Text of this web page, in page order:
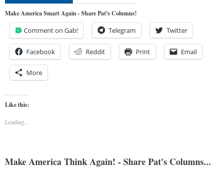
Make America Smart Again - Share Pat's Columns!
Comment on Gab! Telegram Twitter
Facebook Reddit Print Email
More
Like this:
Loading...
Make America Think Again! - Share Pat's Columns...